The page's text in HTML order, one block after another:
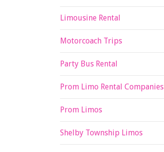
Limousine Rental
Motorcoach Trips
Party Bus Rental
Prom Limo Rental Companies
Prom Limos
Shelby Township Limos